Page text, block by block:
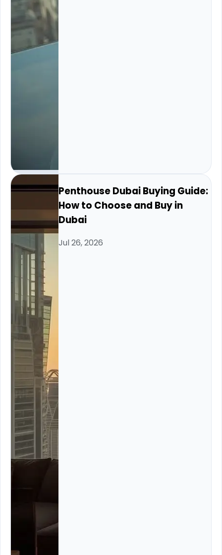
Penthouse Dubai Buying Guide:
How to Choose and Buy in
Dubai
Jul 26, 2026